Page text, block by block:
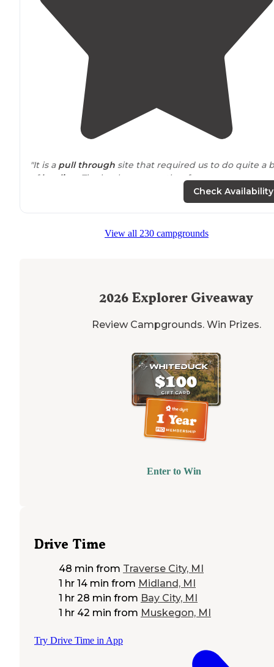
"It is a pull through site that required us to do quite a
of leveling
. The hookups are rather far away so we
"Pull through full hook up, everything worked great.
The host were friendly and helpful."
Check Availability
View all 230 campgrounds
2026 Explorer Giveaway
Review Campgrounds. Win Prizes.
Enter to Win
Drive Time
48 min from Traverse City, MI
1 hr 14 min from Midland, MI
1 hr 28 min from Bay City, MI
1 hr 42 min from Muskegon, MI
Try Drive Time in App